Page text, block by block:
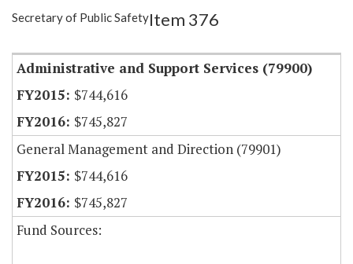
Item Lookup
Secretary of Public SafetyItem 376
Administrative and Support Services (79900)
$744,616
$745,827
General Management and Direction (79901)
$744,616
$745,827
Fund Sources: